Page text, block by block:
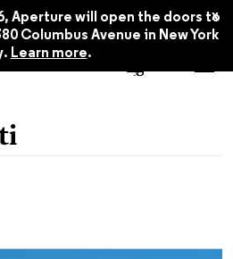
Aperture will open the doors to
Columbus Avenue in New York
Learn more.
x